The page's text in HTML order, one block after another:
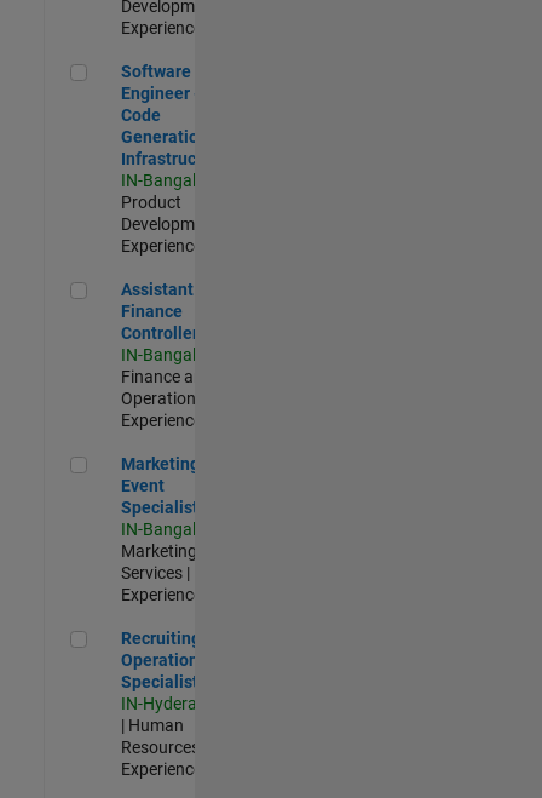
Development |
Experienced
Software Engineer - Code Generation Infrastructure
Software
Engineer -
Code
Generation
Infrastructure
IN-Bangalore
Product
Development |
Experienced
Assistant Finance Controller
Assistant
Finance
Controller
IN-Bangalore
Finance and
Operations |
Experienced
Marketing Event Specialist
Marketing
Event
Specialist
IN-Bangalore
Marketing
Services |
Experienced
Recruiting Operations Specialist
Recruiting
Operations
Specialist
IN-Hyderabad
| Human
Resources |
Experienced